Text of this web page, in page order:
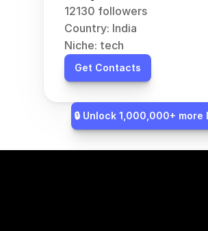
12130 followers
Country: India
Niche: tech
Get Contacts
🔒 Unlock 1,000,000+ more